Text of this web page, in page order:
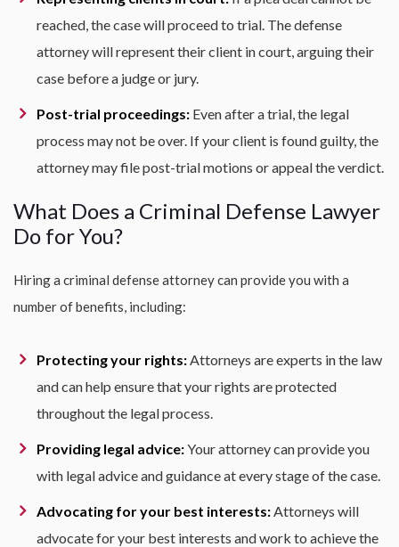
reached, the case will proceed to trial. The defense
attorney will represent their client in court, arguing their
case before a judge or jury.
Post-trial proceedings: Even after a trial, the legal
process may not be over. If your client is found guilty, the
attorney may file post-trial motions or appeal the verdict.
What Does a Criminal Defense Lawyer
Do for You?
Hiring a criminal defense attorney can provide you with a
number of benefits, including:
Protecting your rights: Attorneys are experts in the law
and can help ensure that your rights are protected
throughout the legal process.
Providing legal advice:Your attorney can provide you
with legal advice and guidance at every stage of the case.
Advocating for your best interests: Attorneys will
advocate for your best interests and work to achieve the